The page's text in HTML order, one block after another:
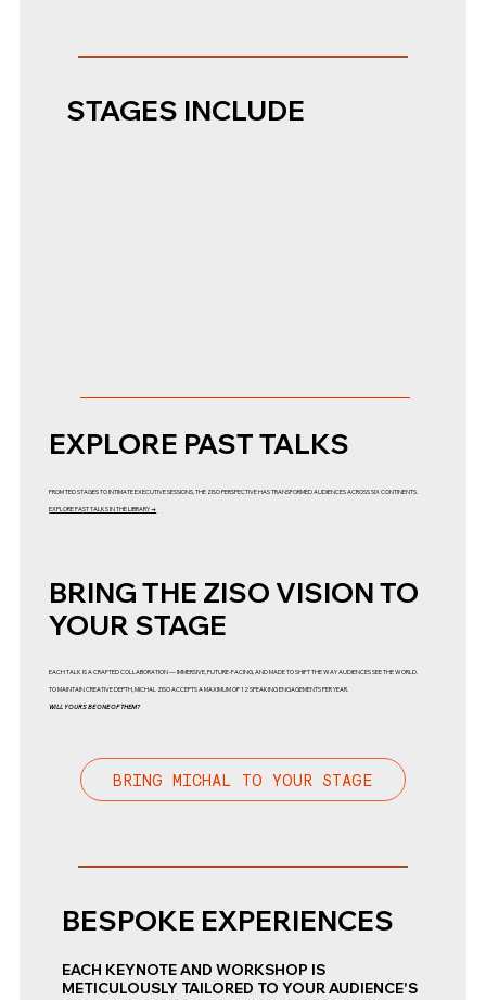
STAGES INCLUDE
BRING THE ZISO VISION TO
YOUR STAGE
EACH TALK IS A CRAFTED COLLABORATION — IMMERSIVE, FUTURE-FACING, AND MADE TO SHIFT THE WAY AUDIENCES SEE THE WORLD.
TO MAINTAIN CREATIVE DEPTH, MICHAL ZISO ACCEPTS A MAXIMUM OF 12 SPEAKING ENGAGEMENTS PER YEAR.
WILL YOURS BE ONE OF THEM?
BRING MICHAL TO YOUR STAGE
EXPLORE PAST TALKS
FROM TED STAGES TO INTIMATE EXECUTIVE SESSIONS, THE ZISO PERSPECTIVE HAS TRANSFORMED AUDIENCES ACROSS SIX CONTINENTS.
EXPLORE PAST TALKS IN THE LIBRARY →
BESPOKE EXPERIENCES
EACH KEYNOTE AND WORKSHOP IS
METICULOUSLY TAILORED TO YOUR AUDIENCE'S